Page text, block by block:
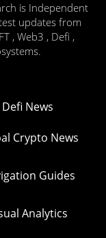
is Independent
updates from
, Web3 , Defi ,
Defi News
Crypto News
Guides
Analytics